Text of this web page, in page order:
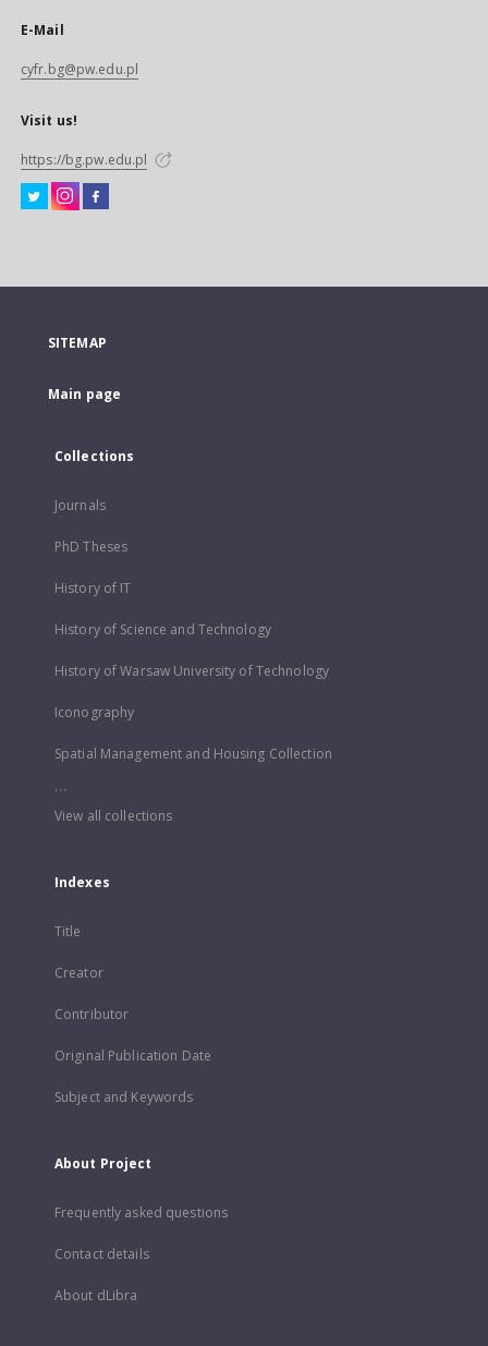
E-Mail
cyfr.bg@pw.edu.pl
Visit us!
https://bg.pw.edu.pl
SITEMAP
Main page
Collections
Journals
PhD Theses
History of IT
History of Science and Technology
History of Warsaw University of Technology
Iconography
Spatial Management and Housing Collection
...
View all collections
Indexes
Title
Creator
Contributor
Original Publication Date
Subject and Keywords
About Project
Frequently asked questions
Contact details
About dLibra